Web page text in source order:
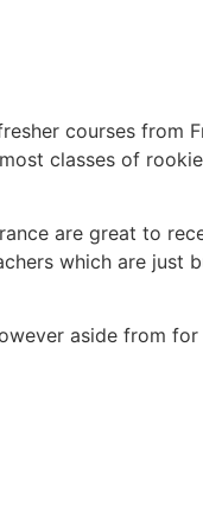
courses from
classes of
are great to
which are just
aside from